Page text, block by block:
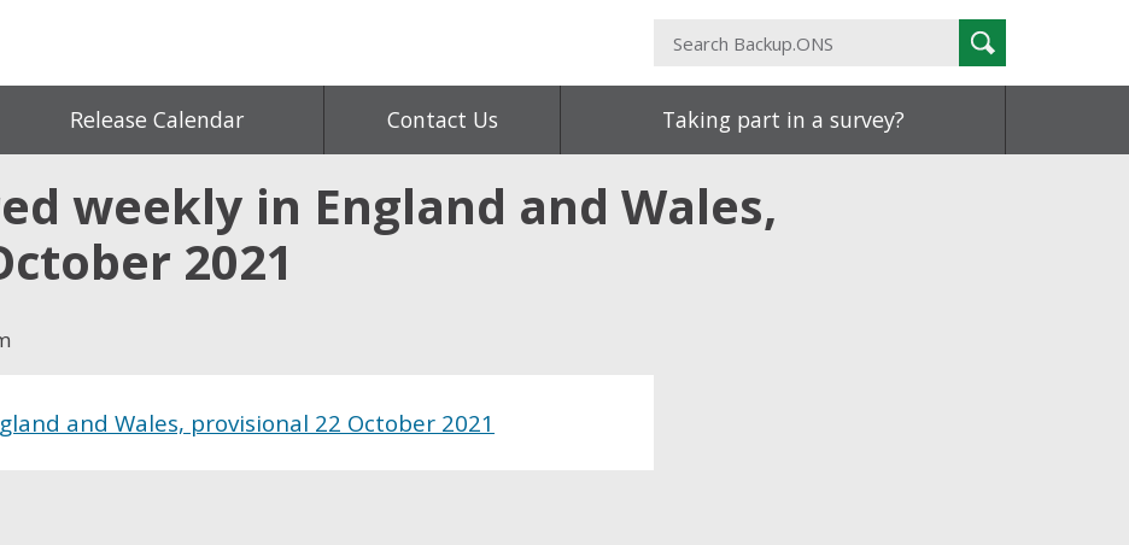
Search
Backup.ONS
Search
Release Calendar Contact Us Taking part in a survey?
weekly in England and Wales,
2021
and Wales, provisional 22 October 2021